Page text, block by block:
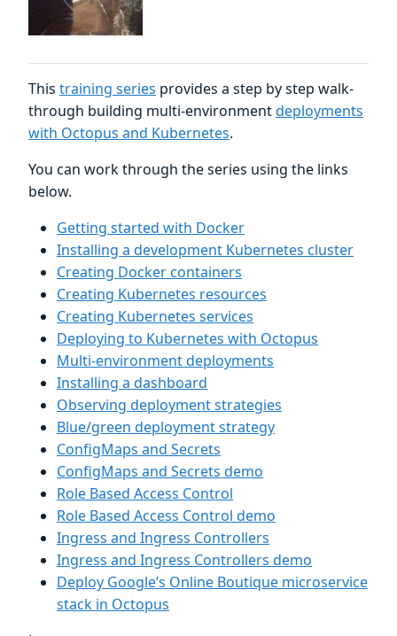
This training series provides a step by step walk-
through building multi-environmentdeployments
with Octopus and Kubernetes.
You can work through the series using the links
below.
Getting started with Docker
Installing a development Kubernetes cluster
Creating Docker containers
Creating Kubernetes resources
Creating Kubernetes services
Deploying to Kubernetes with Octopus
Multi-environment deployments
Installing a dashboard
Observing deployment strategies
Blue/green deployment strategy
ConfigMaps and Secrets
ConfigMaps and Secrets demo
Role Based Access Control
Role Based Access Control demo
Ingress and Ingress Controllers
Ingress and Ingress Controllers demo
Deploy Google’s Online Boutique microservice
stack in Octopus